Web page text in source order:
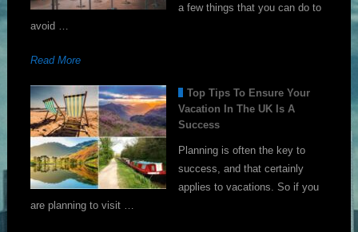
a few things that you can do to
avoid …
Read More
Top Tips To Ensure Your
Vacation In The UK Is A
Success
Planning is often the key to
success, and that certainly
applies to vacations. So if you
are planning to visit …